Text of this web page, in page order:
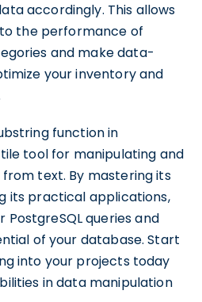
accordingly. This allows
the performance of
and make data-
your inventory and
function in
tool for manipulating and
text. By mastering its
its practical applications,
queries and
of your database. Start
into your projects today
in data manipulation